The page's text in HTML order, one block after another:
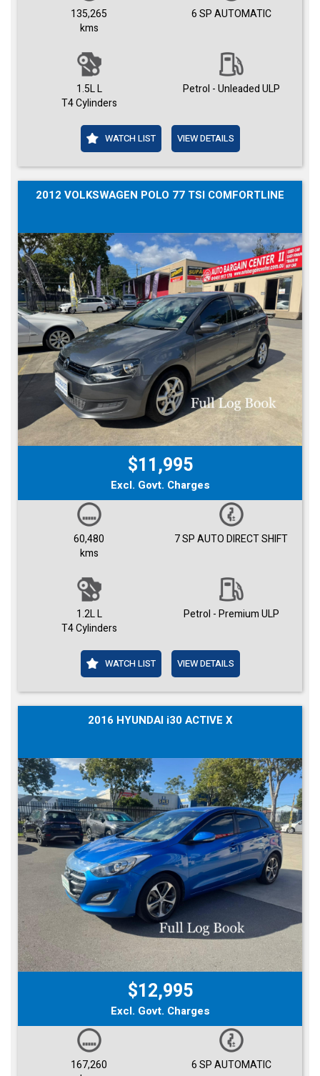
135,265
kms
6 SP AUTOMATIC
1.5L L
T4 Cylinders
Petrol - Unleaded ULP
WATCH LIST VIEW DETAILS
2012 VOLKSWAGEN POLO 77 TSI COMFORTLINE
$11,995
Excl. Govt. Charges
60,480
kms
7 SP AUTO DIRECT SHIFT
1.2L L
T4 Cylinders
Petrol - Premium ULP
WATCH LIST VIEW DETAILS
2016 HYUNDAI i30 ACTIVE X
$12,995
Excl. Govt. Charges
167,260
6 SP AUTOMATIC